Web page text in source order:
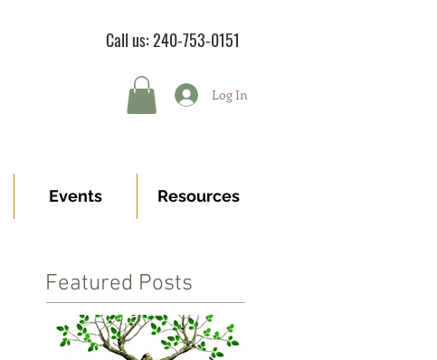
Call us: 240-753-0151
Log In
Events Resources
Featured Posts